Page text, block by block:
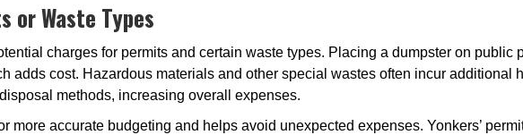
or Waste Types
charges for permits and certain waste types. Placing a dumpster on public
adds cost. Hazardous materials and other special wastes often incur additional
methods, increasing overall expenses.
more accurate budgeting and helps avoid unexpected expenses. Yonkers’